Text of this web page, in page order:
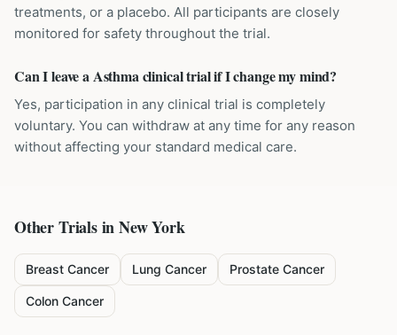
treatments, or a placebo. All participants are closely
monitored for safety throughout the trial.
Can I leave a Asthma clinical trial if I change my mind?
Yes, participation in any clinical trial is completely
voluntary. You can withdraw at any time for any reason
without affecting your standard medical care.
Other Trials inNew York
Breast Cancer Lung Cancer Prostate Cancer
Colon Cancer